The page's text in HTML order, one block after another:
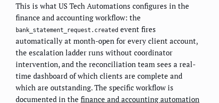
This is what US Tech Automations configures in the
finance and accounting workflow: the
bank_statement_request.created event fires
automatically at month-open for every client account,
the escalation ladder runs without coordinator
intervention, and the reconciliation team sees a real-
time dashboard of which clients are complete and
which are outstanding. The specific workflow is
documented in the finance and accounting automation